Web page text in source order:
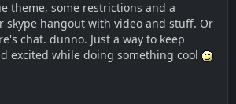
theme, some restrictions and a
skype hangout with video and stuff. Or
chat. dunno. Just a way to keep
excited while doing something cool